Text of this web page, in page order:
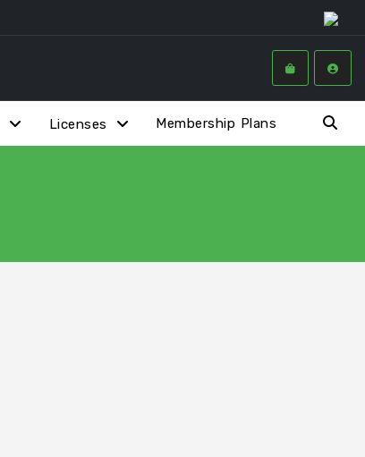
Licenses Membership Plans